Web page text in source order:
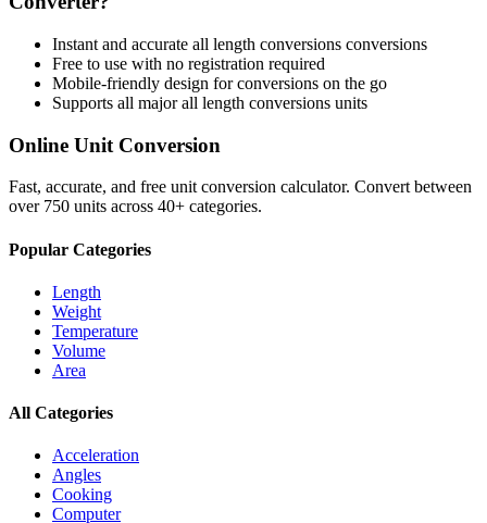
Instant and accurate all length conversions conversions
Free to use with no registration required
Mobile-friendly design for conversions on the go
Supports all majorall length conversions units
Online Unit Conversion
Fast, accurate, and free unit conversion calculator. Convert between
over 750 units across 40+ categories.
Popular Categories
Length
Weight
Temperature
Volume
Area
All Categories
Acceleration
Angles
Cooking
Computer